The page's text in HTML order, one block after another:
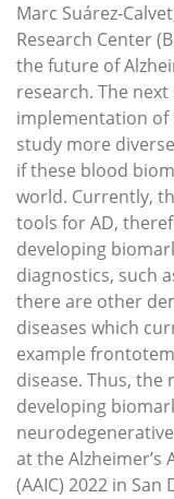
Marc Suárez-
Research Center
the future of
research. The
implementation of
study more
if these blood
world. Currently,
tools for AD,
developing
diagnostics, such
there are other
diseases which
example
disease. Thus, the
developing
at the
(AAIC) 2022 in San